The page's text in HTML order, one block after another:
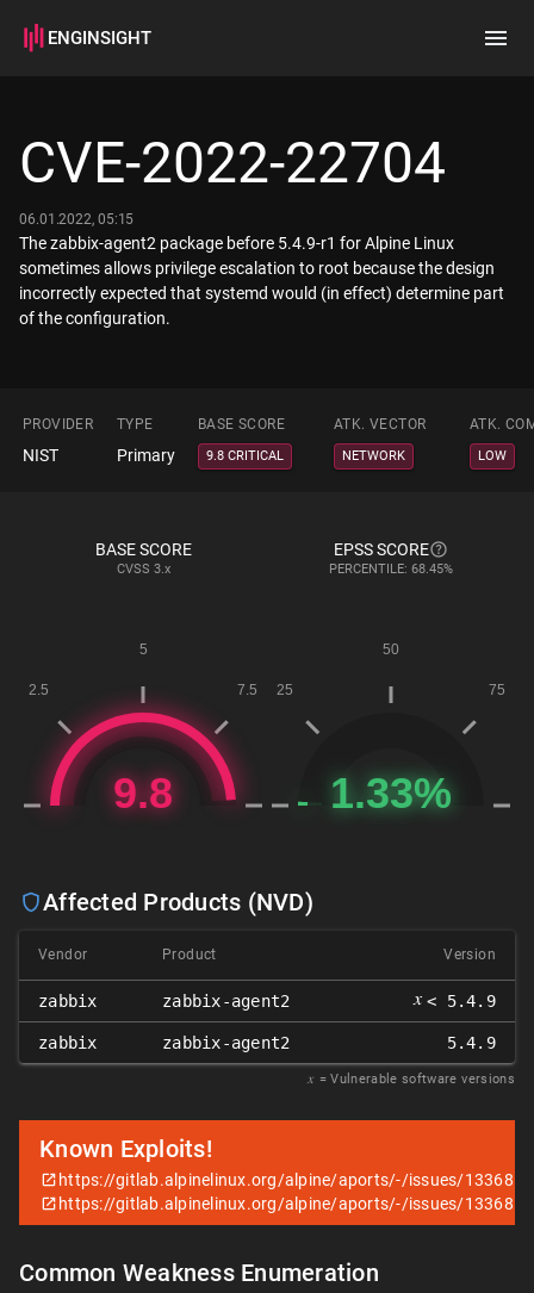
ENGINSIGHT
How it works
CVE-2022-22704
06.01.2022, 05:15
The zabbix-agent2 package before 5.4.9-r1 for Alpine Linux
sometimes allows privilege escalation to root because the design
incorrectly expected that systemd would (in effect) determine part
of the configuration.
PROVIDER TYPE BASE SCORE ATK. VECTOR ATK.
NIST Primary 9.8 CRITICAL NETWORK LOW
BASE SCORE
CVSS 3.x
EPSS SCORE
PERCENTILE: 68.45%
Affected Products (NVD)
Vendor Product Version
zabbix zabbix-agent2 𝑥 < 5.4.9
zabbix zabbix-agent2 5.4.9
𝑥 = Vulnerable software versions
Known Exploits!
https://gitlab.alpinelinux.org/alpine/aports/-/issues/13368
https://gitlab.alpinelinux.org/alpine/aports/-/issues/13368
Common Weakness Enumeration